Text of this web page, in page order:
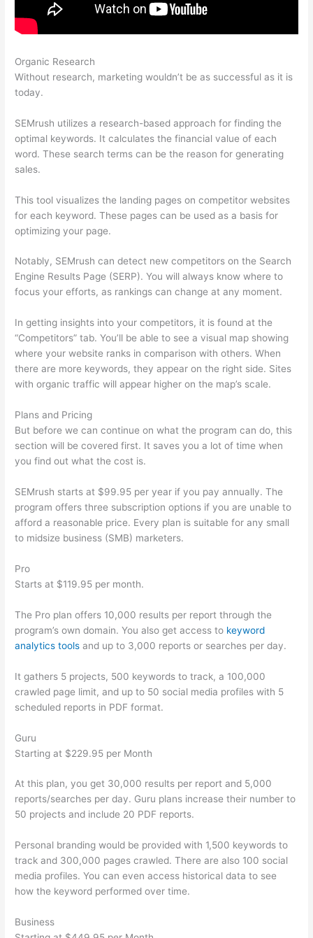
Organic Research
Without research, marketing wouldn’t be as successful as it is
today.
SEMrush utilizes a research-based approach for finding the
optimal keywords. It calculates the financial value of each
word. These search terms can be the reason for generating
sales.
This tool visualizes the landing pages on competitor websites
for each keyword. These pages can be used as a basis for
optimizing your page.
Notably, SEMrush can detect new competitors on the Search
Engine Results Page (SERP). You will always know where to
focus your efforts, as rankings can change at any moment.
In getting insights into your competitors, it is found at the
“Competitors” tab. You’ll be able to see a visual map showing
where your website ranks in comparison with others. When
there are more keywords, they appear on the right side. Sites
with organic traffic will appear higher on the map’s scale.
Plans and Pricing
But before we can continue on what the program can do, this
section will be covered first. It saves you a lot of time when
you find out what the cost is.
SEMrush starts at $99.95 per year if you pay annually. The
program offers three subscription options if you are unable to
afford a reasonable price. Every plan is suitable for any small
to midsize business (SMB) marketers.
Pro
Starts at $119.95 per month.
The Pro plan offers 10,000 results per report through the
program’s own domain. You also get access to keyword
analytics tools and up to 3,000 reports or searches per day.
It gathers 5 projects, 500 keywords to track, a 100,000
crawled page limit, and up to 50 social media profiles with 5
scheduled reports in PDF format.
Guru
Starting at $229.95 per Month
At this plan, you get 30,000 results per report and 5,000
reports/searches per day. Guru plans increase their number to
50 projects and include 20 PDF reports.
Personal branding would be provided with 1,500 keywords to
track and 300,000 pages crawled. There are also 100 social
media profiles. You can even access historical data to see
how the keyword performed over time.
Business